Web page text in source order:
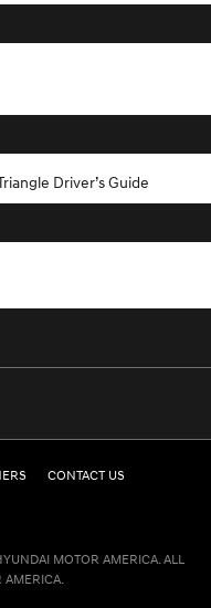
Driver’s Guide
CONTACT US
MOTOR AMERICA. ALL
AMERICA.